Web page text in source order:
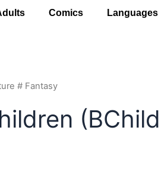
Comics Languages
# Fantasy